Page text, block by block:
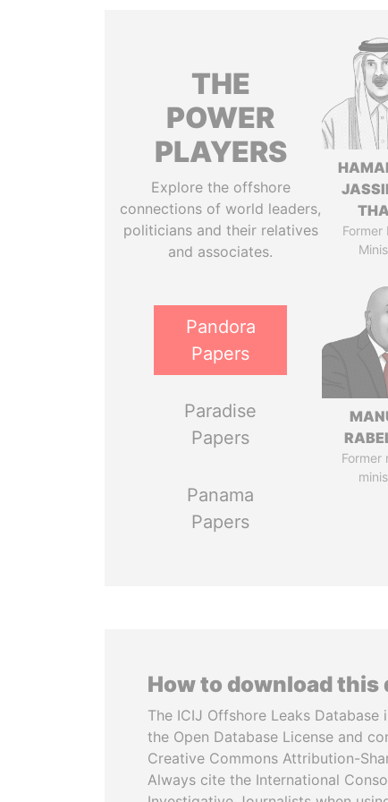
THE
POWER
PLAYERS
Explore the offshore
connections of world leaders,
politicians and their relatives
and associates.
Pandora
Papers
Paradise
Papers
Panama
Papers
Former
Former
How to download this
The ICIJ Offshore Leaks Database
the Open Database License and
Creative Commons Attribution-
Always cite the International